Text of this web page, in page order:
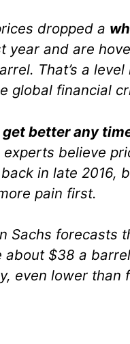
dropped a
year and are
That’s a level
global financial
get better any
experts believe
in late 2016,
pain first.
Sachs forecasts
about $38 a
even lower than